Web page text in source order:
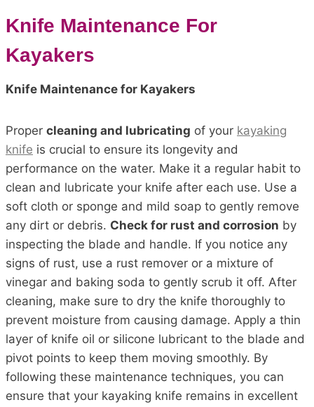
Knife Maintenance For
Kayakers
Knife Maintenance for Kayakers
Proper cleaning and lubricating of your kayaking
knife is crucial to ensure its longevity and
performance on the water. Make it a regular habit to
clean and lubricate your knife after each use. Use a
soft cloth or sponge and mild soap to gently remove
any dirt or debris. Check for rust and corrosion by
inspecting the blade and handle. If you notice any
signs of rust, use a rust remover or a mixture of
vinegar and baking soda to gently scrub it off. After
cleaning, make sure to dry the knife thoroughly to
prevent moisture from causing damage. Apply a thin
layer of knife oil or silicone lubricant to the blade and
pivot points to keep them moving smoothly. By
following these maintenance techniques, you can
ensure that your kayaking knife remains in excellent